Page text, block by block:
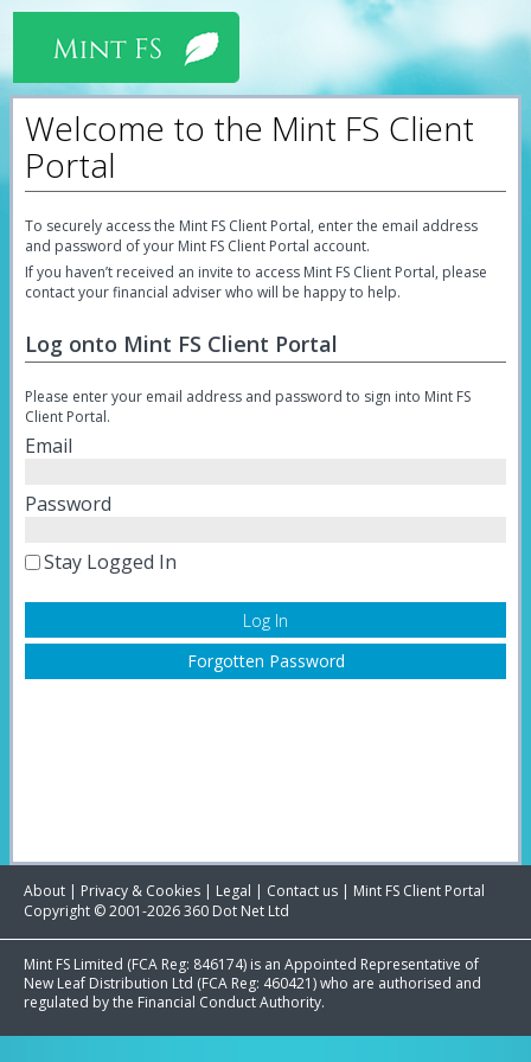
Welcome to the Mint FS Client
Portal
To securely access the Mint FS Client Portal, enter the email address
and password of your Mint FS Client Portal account.
If you haven’t received an invite to access Mint FS Client Portal, please
contact your financial adviser who will be happy to help.
Log onto Mint FS Client Portal
Please enter your email address and password to sign into Mint FS
Client Portal.
Email
Password
Stay Logged In
Forgotten Password
About | Privacy & Cookies | Legal | Contact us | Mint FS Client Portal
Copyright © 2001-2026 360 Dot Net Ltd
Mint FS Limited (FCA Reg: 846174) is an Appointed Representative of
New Leaf Distribution Ltd (FCA Reg: 460421) who are authorised and
regulated by the Financial Conduct Authority.